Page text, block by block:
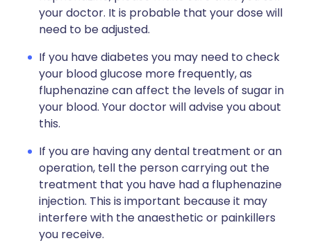
your doctor. It is probable that your dose will
need to be adjusted.
If you have diabetes you may need to check
your blood glucose more frequently, as
fluphenazine can affect the levels of sugar in
your blood. Your doctor will advise you about
this.
If you are having any dental treatment or an
operation, tell the person carrying out the
treatment that you have had a fluphenazine
injection. This is important because it may
interfere with the anaesthetic or painkillers
you receive.